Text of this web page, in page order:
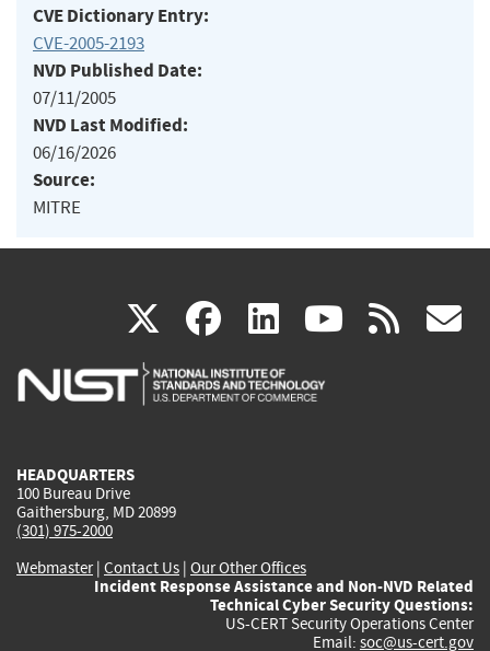
CVE Dictionary Entry:
CVE-2005-2193
NVD Published Date:
07/11/2005
NVD Last Modified:
06/16/2026
Source:
MITRE
X(link
is
facebook
(link
is
linkedin
(link
is
(link rss
HEADQUARTERS
100 Bureau Drive
Gaithersburg, MD 20899
(301) 975-2000
Webmaster| Contact Us | Our Other Offices
Incident Response Assistance and Non-NVD Related
Technical Cyber Security Questions:
US-CERT Security Operations Center
Email: soc@us-cert.gov